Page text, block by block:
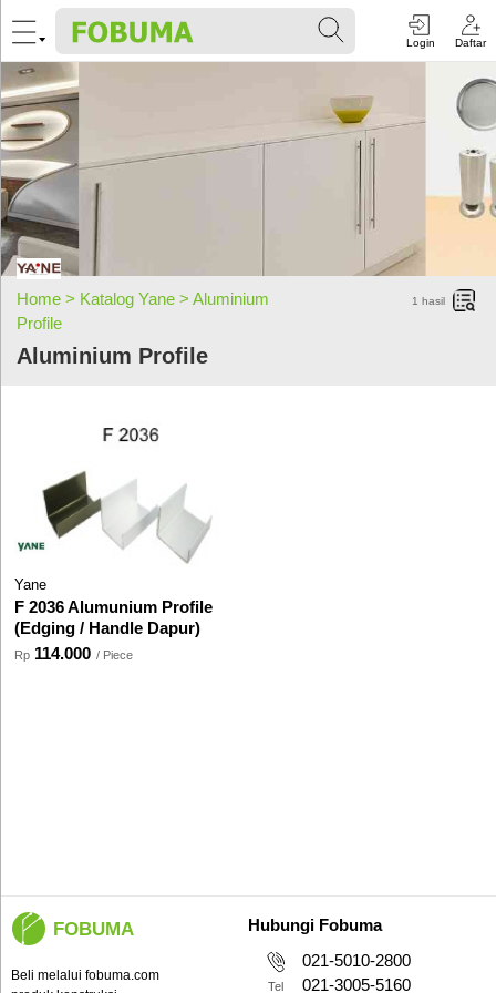
Login Daftar
Home > Katalog Yane > Aluminium
Profile
Aluminium Profile
1 hasil
Yane
F 2036 Alumunium Profile
(Edging / Handle Dapur)
Rp 114.000 / Piece
FOBUMA
Beli melalui fobuma.com
Hubungi Fobuma
Tel
021-5010-2800
021-3005-5160